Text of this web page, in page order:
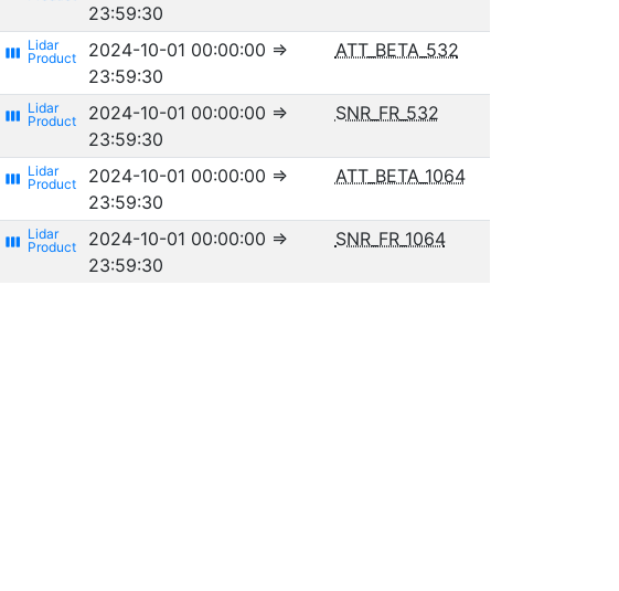
23:59:30
view_week 2024-10-01 00:00:00 ⇒
23:59:30
ATT_BETA_532
view_week 2024-10-01 00:00:00 ⇒
23:59:30
SNR_FR_532
view_week 2024-10-01 00:00:00 ⇒
23:59:30
ATT_BETA_1064
view_week 2024-10-01 00:00:00 ⇒
23:59:30
SNR_FR_1064